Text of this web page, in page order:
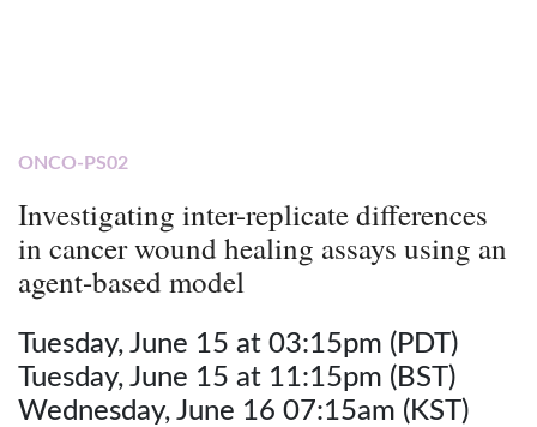
ONCO-PS02
Investigating inter-replicate differences
in cancer wound healing assays using an
agent-based model
Tuesday, June 15 at 03:15pm (PDT)
Tuesday, June 15 at 11:15pm (BST)
Wednesday, June 16 07:15am (KST)